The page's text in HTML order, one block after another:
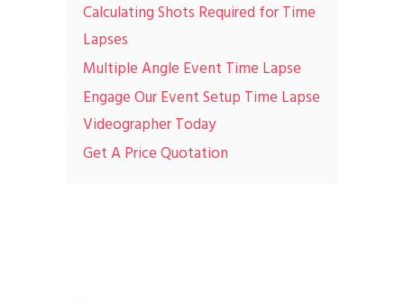
Calculating Shots Required for Time
Lapses
Multiple Angle Event Time Lapse
Engage Our Event Setup Time Lapse
Videographer Today
Get A Price Quotation